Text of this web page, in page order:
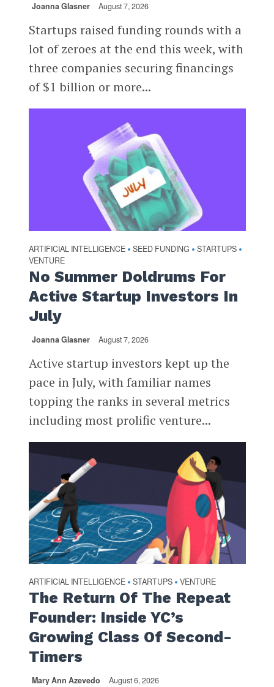
Joanna Glasner August 7, 2026
Startups raised funding rounds with a
lot of zeroes at the end this week, with
three companies securing financings
of $1 billion or more...
ARTIFICIAL INTELLIGENCE • SEED FUNDING • STARTUPS •
VENTURE
No Summer Doldrums For
Active Startup Investors In
July
Joanna Glasner August 7, 2026
Active startup investors kept up the
pace in July, with familiar names
topping the ranks in several metrics
including most prolific venture...
ARTIFICIAL INTELLIGENCE • STARTUPS • VENTURE
The Return Of The Repeat
Founder: Inside YC’s
Growing Class Of Second-
Timers
Mary Ann Azevedo August 6, 2026